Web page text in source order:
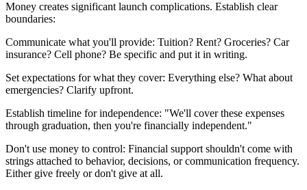
Money creates significant launch complications. Establish clear
boundaries:
Communicate what you'll provide: Tuition? Rent? Groceries? Car
insurance? Cell phone? Be specific and put it in writing.
Set expectations for what they cover: Everything else? What about
emergencies? Clarify upfront.
Establish timeline for independence: "We'll cover these expenses
through graduation, then you're financially independent."
Don't use money to control: Financial support shouldn't come with
strings attached to behavior, decisions, or communication frequency.
Either give freely or don't give at all.